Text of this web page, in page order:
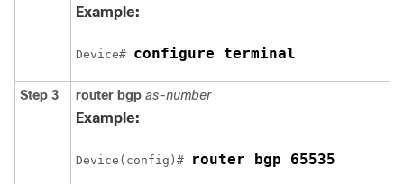
Example:
Device# configure terminal
Step 3 router bgp as-number
Example:
Device(config)# router bgp 65535